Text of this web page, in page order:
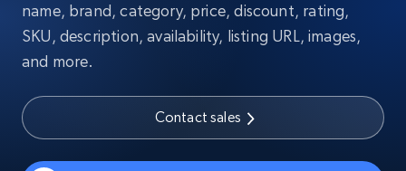
name, brand, category, price, discount, rating,
SKU, description, availability, listing URL, images,
and more.
Contact sales